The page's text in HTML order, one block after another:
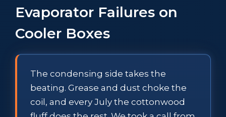
Evaporator Failures on
Cooler Boxes
The condensing side takes the
beating. Grease and dust choke the
coil, and every July the cottonwood